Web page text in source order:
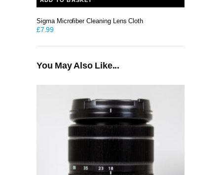
Sigma Microfiber Cleaning Lens Cloth
£7.99
You May Also Like...